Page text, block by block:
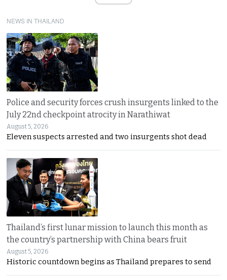
NEWS IN THAILAND
Police and security forces crush insurgents linked to the
July 22nd checkpoint atrocity in Narathiwat
August 5, 2026
Eleven suspects arrested and two insurgents shot dead
Thailand’s first lunar mission to launch this month as
the country’s partnership with China bears fruit
August 5, 2026
Historic countdown begins as Thailand prepares to send